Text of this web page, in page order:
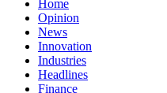
Home
Opinion
News
Innovation
Industries
Headlines
Finance